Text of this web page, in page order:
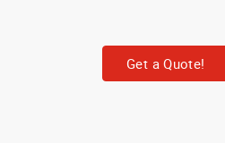
Get a Quote!